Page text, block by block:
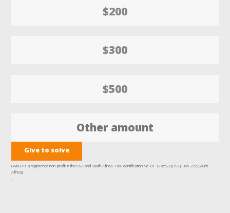
$200
$300
$500
Give to solve
GMFER is a registered non-profit in the USA and South Africa. Tax-Identification No. 81-1276522 (USA), 305-272 (South
Africa).